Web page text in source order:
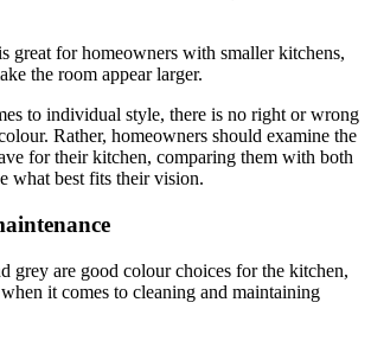
great for homeowners with smaller kitchens,
the room appear larger.
to individual style, there is no right or wrong
Rather, homeowners should examine the
for their kitchen, comparing them with both
what best fits their vision.
grey are good colour choices for the kitchen,
it comes to cleaning and maintaining